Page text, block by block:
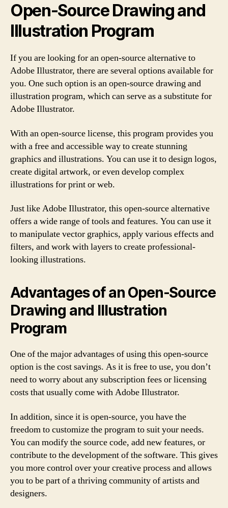
Open-Source Drawing and
Illustration Program
If you are looking for an open-source alternative to
Adobe Illustrator, there are several options available for
you. One such option is an open-source drawing and
illustration program, which can serve as a substitute for
Adobe Illustrator.
With an open-source license, this program provides you
with a free and accessible way to create stunning
graphics and illustrations. You can use it to design logos,
create digital artwork, or even develop complex
illustrations for print or web.
Just like Adobe Illustrator, this open-source alternative
offers a wide range of tools and features. You can use it
to manipulate vector graphics, apply various effects and
filters, and work with layers to create professional-
looking illustrations.
Advantages of an Open-Source
Drawing and Illustration
Program
One of the major advantages of using this open-source
option is the cost savings. As it is free to use, you don’t
need to worry about any subscription fees or licensing
costs that usually come with Adobe Illustrator.
In addition, since it is open-source, you have the
freedom to customize the program to suit your needs.
You can modify the source code, add new features, or
contribute to the development of the software. This gives
you more control over your creative process and allows
you to be part of a thriving community of artists and
designers.